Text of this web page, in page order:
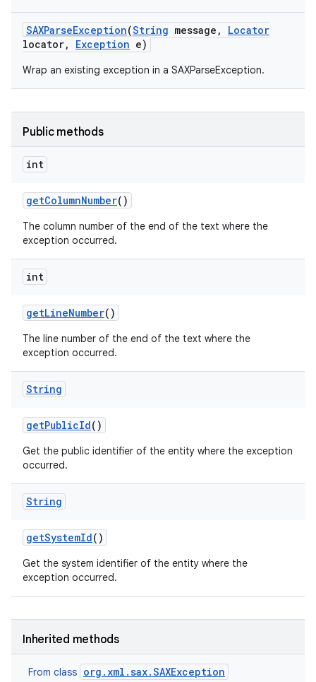
SAXParseException(String message ,
Locator
locator, Exception e)
Wrap an existing exception in a SAXParseException.
Public methods
int
getColumnNumber()
The column number of the end of the text where the
exception occurred.
int
getLineNumber()
The line number of the end of the text where the
exception occurred.
String
getPublicId()
Get the public identifier of the entity where the exception
occurred.
String
getSystemId()
Get the system identifier of the entity where the
exception occurred.
Inherited methods
From class org.xml.sax.SAXException